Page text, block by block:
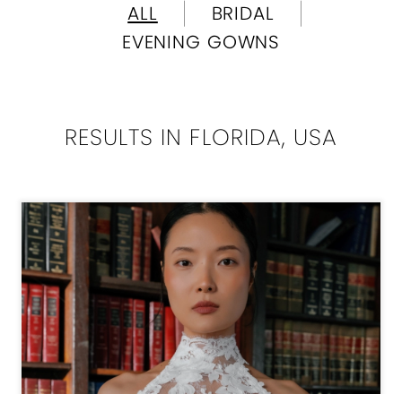
ALL
BRIDAL
EVENING GOWNS
RESULTS IN FLORIDA, USA